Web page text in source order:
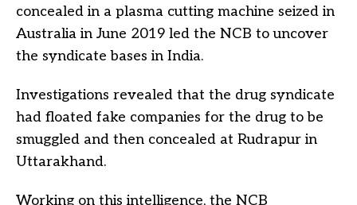
concealed in a plasma cutting machine seized in
Australia in June 2019 led the NCB to uncover
the syndicate bases in India.
Investigations revealed that the drug syndicate
had floated fake companies for the drug to be
smuggled and then concealed at Rudrapur in
Uttarakhand.
Working on this intelligence, the NCB